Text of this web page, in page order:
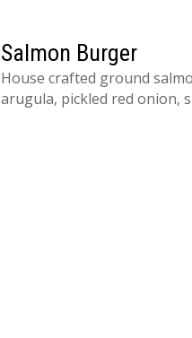
Salmon Burger
House crafted ground
arugula, pickled red onion,